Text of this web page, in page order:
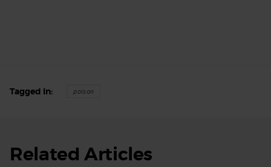
Tagged In poison
Related Articles